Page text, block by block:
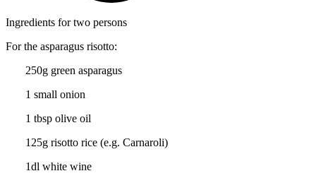
Ingredients for two persons
For the asparagus risotto:
250g green asparagus
1 small onion
1 tbsp olive oil
125g risotto rice (e.g. Carnaroli)
1dl white wine